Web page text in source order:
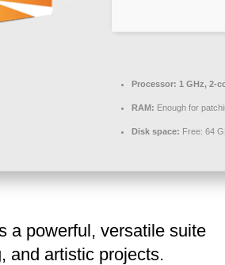
Processor: 1 GHz, 2-
RAM: Enough for
Disk space: Free: 64
a powerful, versatile suite
and artistic projects.